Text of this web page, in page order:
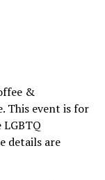
&
This event is for
details are